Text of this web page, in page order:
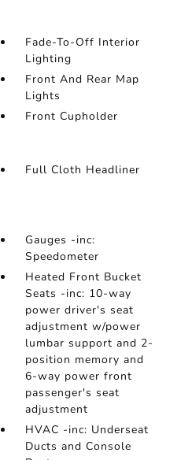
Fade-To-Off Interior
Lighting
Front And Rear Map
Lights
Front Cupholder
Full Cloth Headliner
Gauges -inc:
Speedometer
Heated Front Bucket
Seats -inc: 10-way
power driver's seat
adjustment w/power
lumbar support and 2-
position memory and
6-way power front
passenger's seat
adjustment
HVAC -inc: Underseat
Ducts and Console